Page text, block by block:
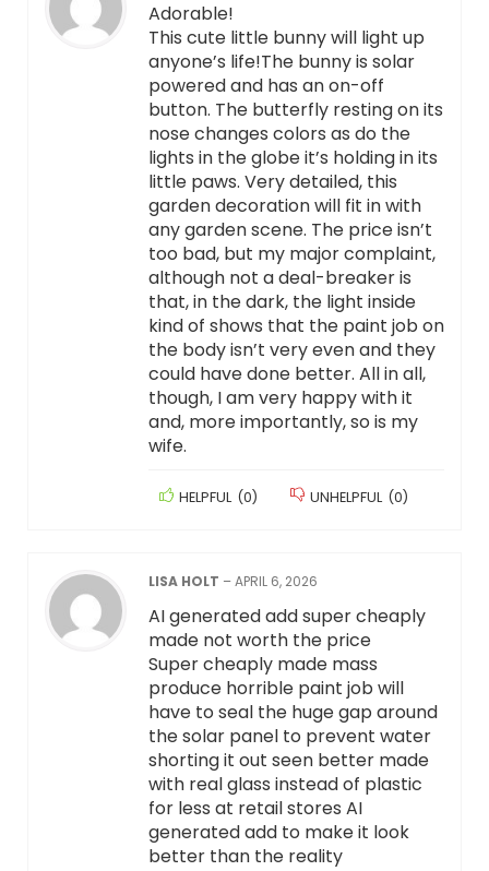
Adorable!
This cute little bunny will light up
anyone’s life!The bunny is solar
powered and has an on-off
button. The butterfly resting on its
nose changes colors as do the
lights in the globe it’s holding in its
little paws. Very detailed, this
garden decoration will fit in with
any garden scene. The price isn’t
too bad, but my major complaint,
although not a deal-breaker is
that, in the dark, the light inside
kind of shows that the paint job on
the body isn’t very even and they
could have done better. All in all,
though, I am very happy with it
and, more importantly, so is my
wife.
HELPFUL (0) UNHELPFUL (0)
LISA HOLT –APRIL 6, 2026
AI generated add super cheaply
made not worth the price
Super cheaply made mass
produce horrible paint job will
have to seal the huge gap around
the solar panel to prevent water
shorting it out seen better made
with real glass instead of plastic
for less at retail stores AI
generated add to make it look
better than the reality